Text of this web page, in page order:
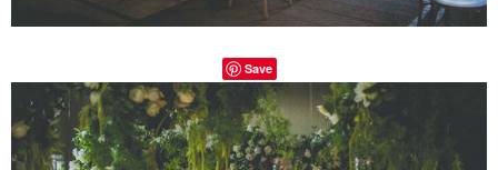
Save